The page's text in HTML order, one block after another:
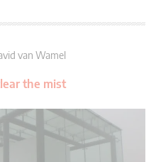
van Wamel
the mist